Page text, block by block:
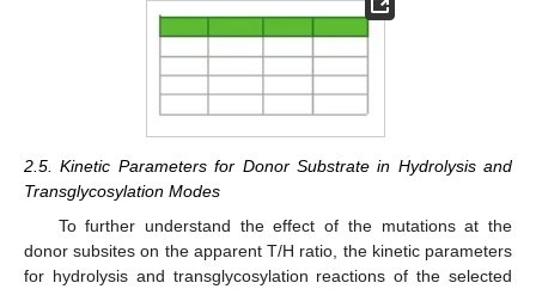
2.5. Kinetic Parameters for Donor Substrate in Hydrolysis and
Transglycosylation Modes
To further understand the effect of the mutations at the
donor subsites on the apparent T/H ratio, the kinetic parameters
for hydrolysis and transglycosylation reactions of the selected